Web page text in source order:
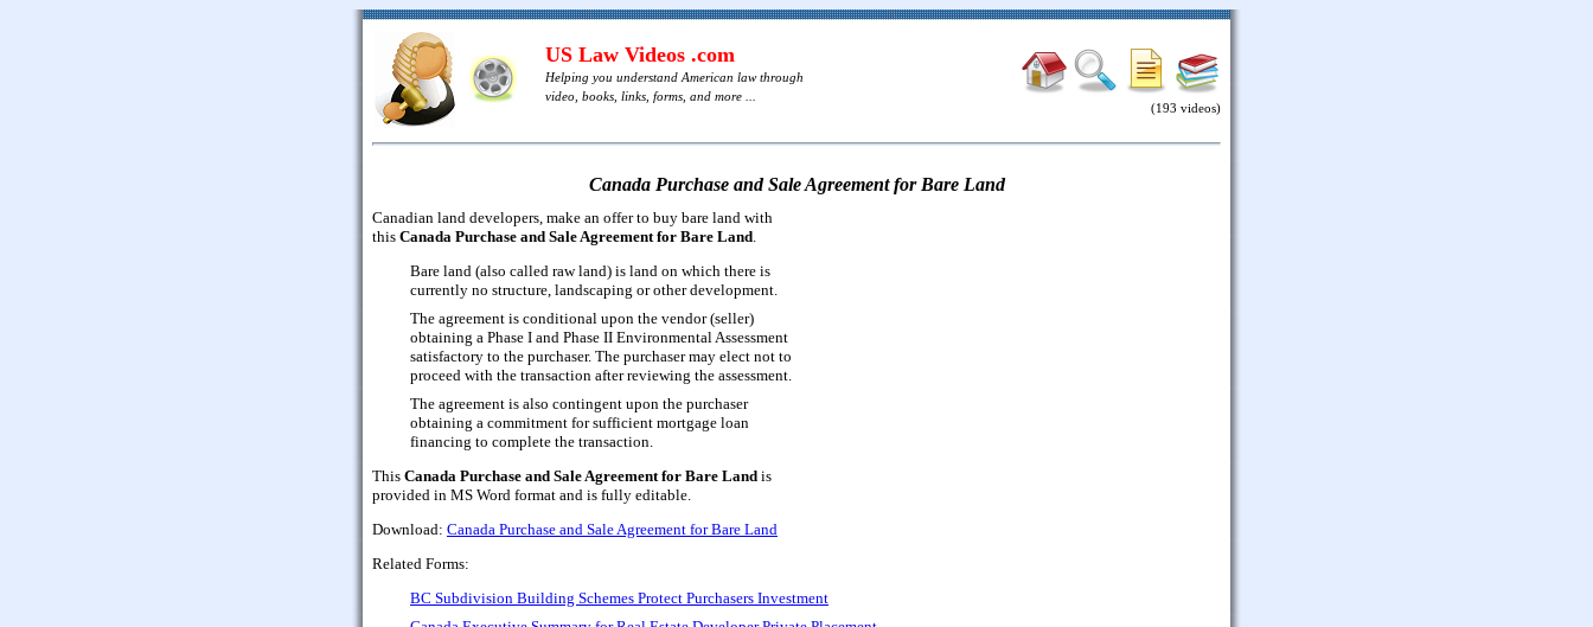
US Law Videos .com
Helping you understand American law through
video, books, links, forms, and more ...
(193 videos)
Canada Purchase and Sale Agreement for Bare Land
Canadian land developers, make an offer to buy bare land with
this Canada Purchase and Sale Agreement for Bare Land
Bare land (also called raw land) is land on which there is
currently no structure, landscaping or other development.
The agreement is conditional upon the vendor (seller)
obtaining a Phase I and Phase II Environmental Assessment
satisfactory to the purchaser. The purchaser may elect not to
proceed with the transaction after reviewing the assessment.
The agreement is also contingent upon the purchaser
obtaining a commitment for sufficient mortgage loan
financing to complete the transaction.
This Canada Purchase and Sale Agreement for Bare Land is
provided in MS Word format and is fully editable.
Download: Canada Purchase and Sale Agreement for Bare Land
Related Forms:
BC Subdivision Building Schemes Protect Purchasers Investment